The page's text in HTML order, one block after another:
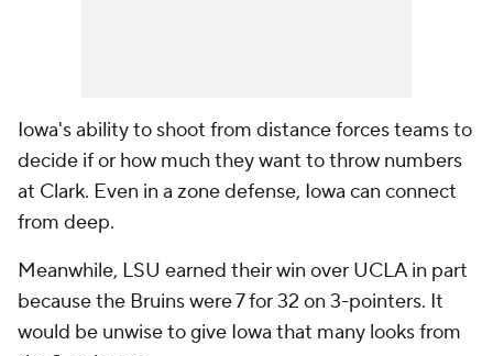
Iowa's ability to shoot from distance forces teams to
decide if or how much they want to throw numbers
at Clark. Even in a zone defense, Iowa can connect
from deep.
Meanwhile, LSU earned their win over UCLA in part
because the Bruins were 7 for 32 on 3-pointers. It
would be unwise to give Iowa that many looks from